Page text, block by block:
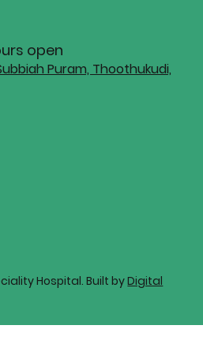
Hospital. Built byDigital
open
Puram, Thoothukudi,